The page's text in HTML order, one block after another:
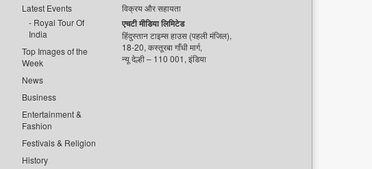
Latest Events
Royal Tour Of
India
Top Images of the
Week
News
Business
Entertainment &
Fashion
Festivals & Religion
History
विक्रय और सहायता
एचटी मीडिया लिमिटेड
हिंदुस्तान टाइम्स हाउस (पहली मंजिल),
18-20, कस्तूरबा गाँधी मार्ग,
न्यू देल्ही – 110 001, इंडिया